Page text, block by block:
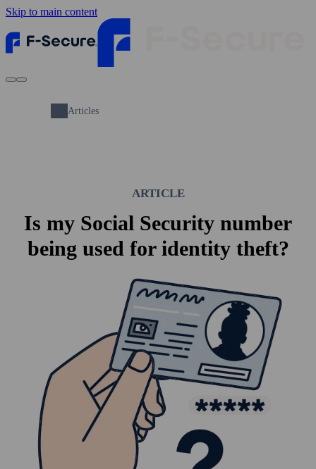
Skip to main content
Articles
ARTICLE
Is my Social Security number
being used for identity theft?